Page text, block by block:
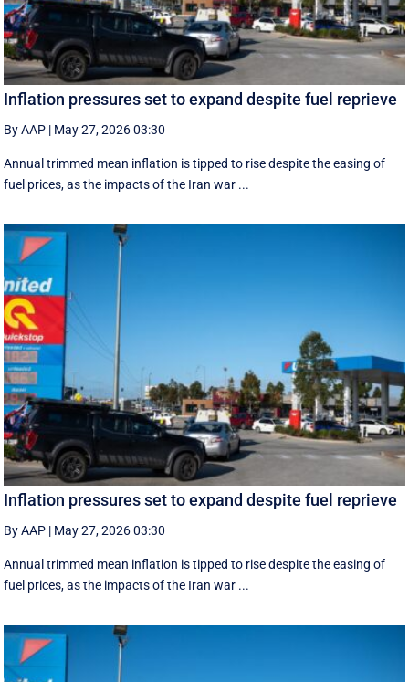
Inflation pressures set to expand despite fuel reprieve
By AAP | May 27, 2026 03:30
Annual trimmed mean inflation is tipped to rise despite the easing of
fuel prices, as the impacts of the Iran war ...
Inflation pressures set to expand despite fuel reprieve
By AAP | May 27, 2026 03:30
Annual trimmed mean inflation is tipped to rise despite the easing of
fuel prices, as the impacts of the Iran war ...